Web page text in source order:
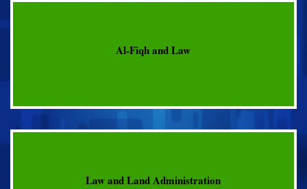
Al-Fiqh and Law
Law and Land Administration